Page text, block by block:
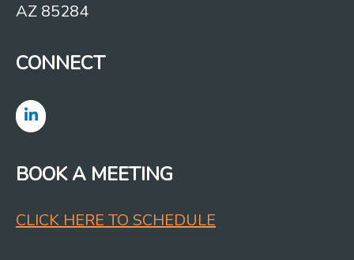
AZ 85284
CONNECT
BOOK A MEETING
CLICK HERE TO SCHEDULE